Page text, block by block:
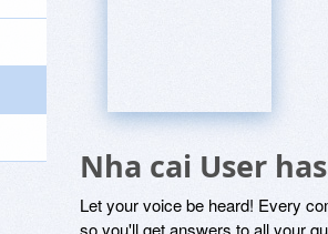
Nha cai User
Let your voice be heard! Every
so you'll get answers to all your